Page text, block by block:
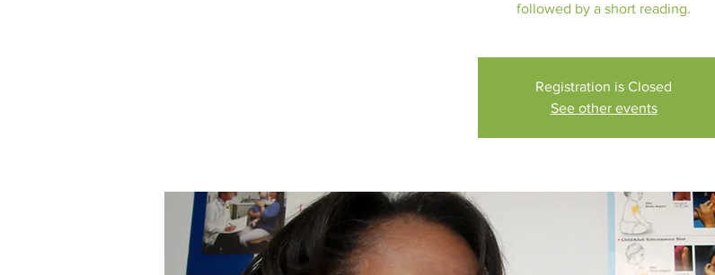
followed by a short reading.
Registration is Closed
See other events